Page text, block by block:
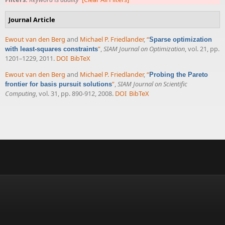
Journal Article
Ewout van den Berg and Michael P. Friedlander,“Sparse optimization
with least-squares constraints”,SIAM Journal on Optimization, vol. 21, pp.
1201–1229, 2011. DOI BibTeX
Ewout van den Berg and Michael P. Friedlander, “Probing the Pareto
frontier for basis pursuit solutions” SIAM Journal on Scientific
Computing , vol. 31, pp. 890-912, 2008. DOI BibTeX